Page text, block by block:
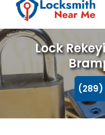
Lock
(289)